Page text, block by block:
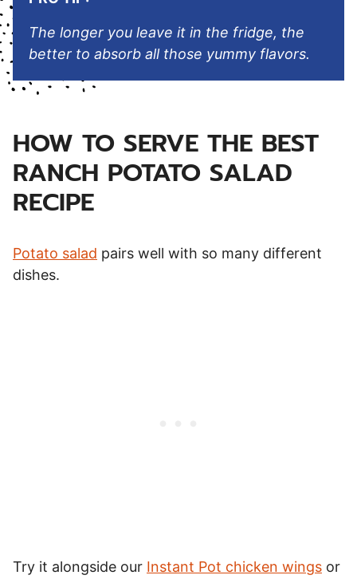
The longer you leave it in the fridge, the
better to absorb all those yummy flavors.
HOW TO SERVE THE BEST
RANCH POTATO SALAD
RECIPE
Potato salad pairs well with so many different
dishes.
Try it alongside our Instant Pot chicken wings or